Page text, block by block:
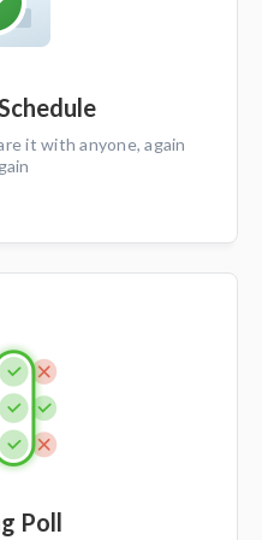
it with anyone, again
Poll